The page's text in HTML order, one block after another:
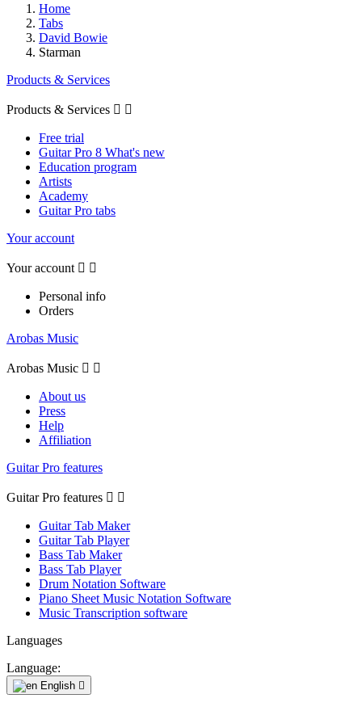
Home
Tabs
David Bowie
Starman
Products & Services
Products & Services  
Free trial
Guitar Pro 8 What's new
Education program
Artists
Academy
Guitar Pro tabs
Your account
Your account  
Personal info
Orders
Arobas Music
Arobas Music  
About us
Press
Help
Affiliation
Guitar Pro features
Guitar Pro features  
Guitar Tab Maker
Guitar Tab Player
Bass Tab Maker
Bass Tab Player
Drum Notation Software
Piano Sheet Music Notation Software
Music Transcription software
Languages
Language:
English 